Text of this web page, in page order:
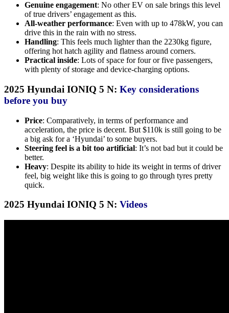
Genuine engagement: No other EV on sale brings this level
of true drivers’ engagement as this.
All-weather performance: Even with up to 478kW, you can
drive this in the rain with no stress.
Handling: This feels much lighter than the 2230kg figure,
offering hot hatch agility and flatness around corners.
Practical inside: Lots of space for four or five passengers,
with plenty of storage and device-charging options.
2025 Hyundai IONIQ 5 N: Key considerations
before you buy
Price: Comparatively, in terms of performance and
acceleration, the price is decent. But $110k is still going to be
a big ask for a ‘Hyundai’ to some buyers.
Steering feel is a bit too artificial: It’s not bad but it could be
better.
Heavy: Despite its ability to hide its weight in terms of driver
feel, big weight like this is going to go through tyres pretty
quick.
2025 Hyundai IONIQ 5 N: Videos